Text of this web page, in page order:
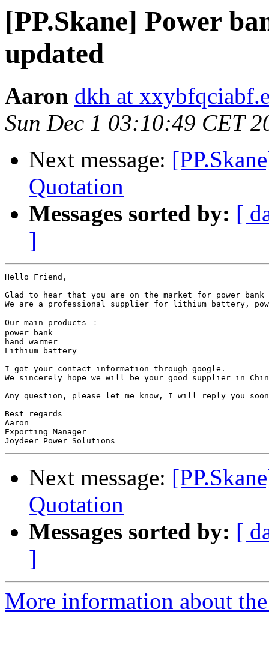
[PP.Skane] Power
updated
Aaron dkh at
Sun Dec 1 03:10:49 CET
Next message:
Quotation
Messages sorted by: [
]
Hello Friend,
Glad to hear that you are on the market for power
We are a professional supplier for lithium battery,
Our main products ：
power bank
hand warmer
Lithium battery
I got your contact information through google.
We sincerely hope we will be your good supplier in
Any question, please let me know, I will reply you
Best regards
Aaron
Exporting Manager
Next message:
Quotation
Messages sorted by: [
]
More information about